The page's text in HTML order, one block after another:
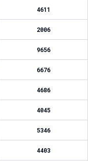
4611
2006
9656
6676
4686
4045
5346
4403